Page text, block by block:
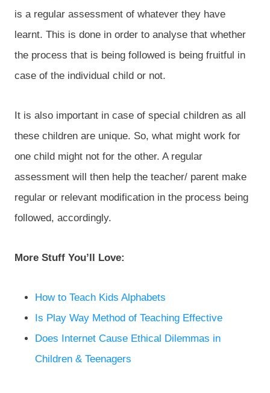
is a regular assessment of whatever they have
learnt. This is done in order to analyse that whether
the process that is being followed is being fruitful in
case of the individual child or not.
It is also important in case of special children as all
these children are unique. So, what might work for
one child might not for the other. A regular
assessment will then help the teacher/ parent make
regular or relevant modification in the process being
followed, accordingly.
More Stuff You’ll Love:
How to Teach Kids Alphabets
Is Play Way Method of Teaching Effective
Does Internet Cause Ethical Dilemmas in
Children & Teenagers